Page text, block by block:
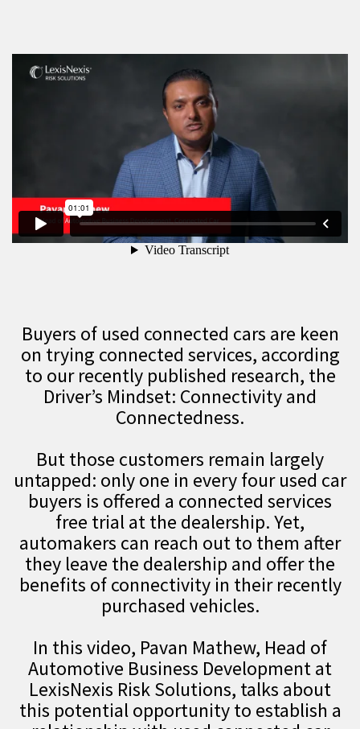
Buyers of used connected cars are keen
on trying connected services, according
to our recently published research, the
Driver’s Mindset: Connectivity and
Connectedness.
But those customers remain largely
untapped: only one in every four used car
buyers is offered a connected services
free trial at the dealership. Yet,
automakers can reach out to them after
they leave the dealership and offer the
benefits of connectivity in their recently
purchased vehicles.
In this video, Pavan Mathew, Head of
Automotive Business Development at
LexisNexis Risk Solutions, talks about
this potential opportunity to establish a